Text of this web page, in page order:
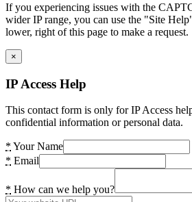
If you experiencing issues with the
wider IP range, you can use the "Site
lower, right of this page to make a request.
×
IP Access Help
This contact form is only for IP Access
confidential information or personal data.
* Your Name
* Email
* How can we help you?